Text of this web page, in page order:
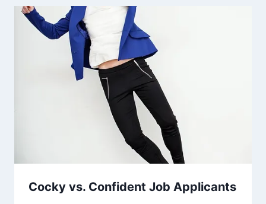
Cocky vs. Confident Job Applicants